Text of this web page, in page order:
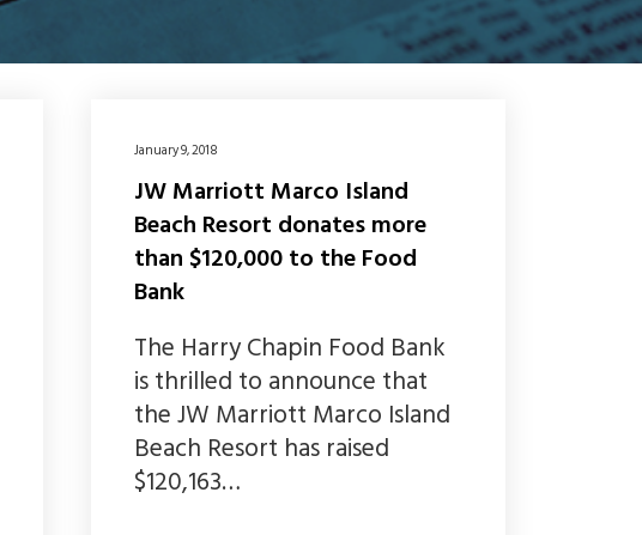
January 9, 2018
JW Marriott Marco Island
Beach Resort donates more
than $120,000 to the Food
Bank
The Harry Chapin Food Bank
is thrilled to announce that
the JW Marriott Marco Island
Beach Resort has raised
$120,163…